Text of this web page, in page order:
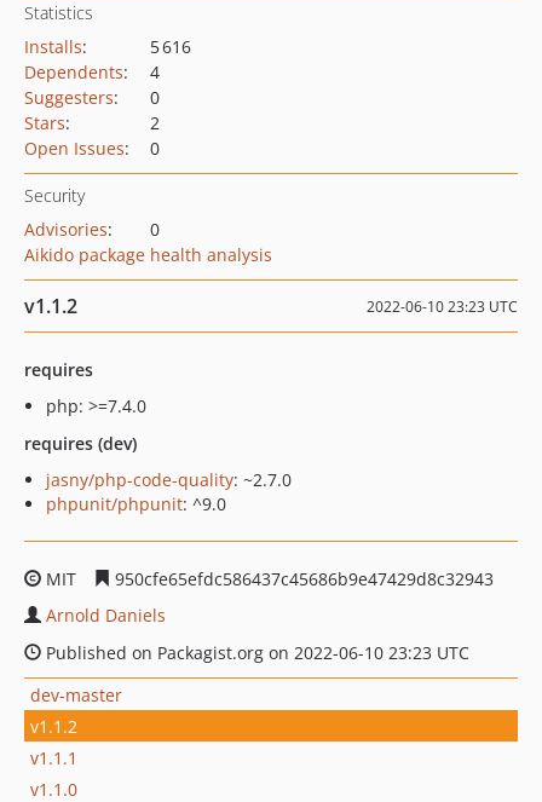
Statistics
Installs:
5 616
Dependents:
4
Suggesters:
0
Stars:
2
Open Issues: 0
Security
Advisories:
0
Aikido package health analysis
v1.1.2 2022-06-10 23:23 UTC
requires
php: >=7.4.0
requires (dev)
jasny/php-code-quality: ~2.7.0
phpunit/phpunit: ^9.0
MIT
950cfe65efdc586437c45686b9e47429d8c32943
Arnold Daniels
Published on Packagist.org on 2022-06-10 23:23 UTC
dev-master
v1.1.2
v1.1.1
v1.1.0